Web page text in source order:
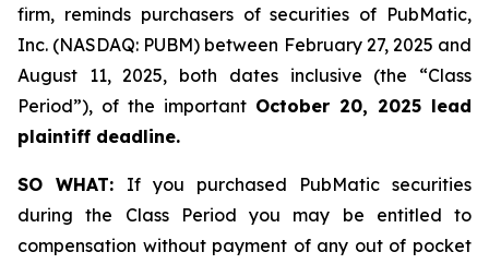
firm, reminds purchasers of securities of PubMatic,
Inc. (NASDAQ: PUBM) between February 27, 2025 and
August 11, 2025, both dates inclusive (the “Class
Period”), of the importantOctober 20, 2025 lead
plaintiff deadline.
SO WHAT: If you purchased PubMatic securities
during the Class Period you may be entitled to
compensation without payment of any out of pocket